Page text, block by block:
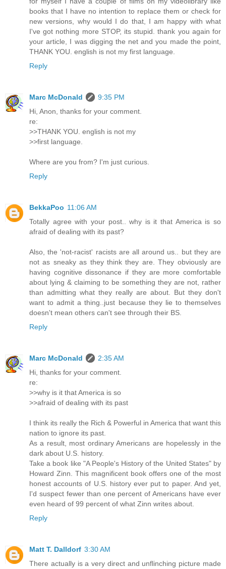
books that I have no intention to replace them or check for
new versions, why would I do that, I am happy with what
I've got nothing more STOP, its stupid. thank you again for
your article, I was digging the net and you made the point,
THANK YOU. english is not my first language.
Reply
Marc McDonald
9:35 PM
Hi, Anon, thanks for your comment.
re:
>>THANK YOU. english is not my
>>first language.
Where are you from? I'm just curious.
Reply
BekkaPoo 11:06 AM
Totally agree with your post.. why is it that America is so
afraid of dealing with its past?
Also, the 'not-racist' racists are all around us.. but they are
not as sneaky as they think they are. They obviously are
having cognitive dissonance if they are more comfortable
about lying & claiming to be something they are not, rather
than admitting what they really are about. But they don't
want to admit a thing..just because they lie to themselves
doesn't mean others can't see through their BS.
Reply
Marc McDonald
2:35 AM
Hi, thanks for your comment.
re:
>>why is it that America is so
>>afraid of dealing with its past
I think its really the Rich & Powerful in America that want this
nation to ignore its past.
As a result, most ordinary Americans are hopelessly in the
dark about U.S. history.
Take a book like "A People's History of the United States" by
Howard Zinn. This magnificent book offers one of the most
honest accounts of U.S. history ever put to paper. And yet,
I'd suspect fewer than one percent of Americans have ever
even heard of 99 percent of what Zinn writes about.
Reply
Matt T. Dalldorf 3:30 AM
There actually is a very direct and unflinching picture made